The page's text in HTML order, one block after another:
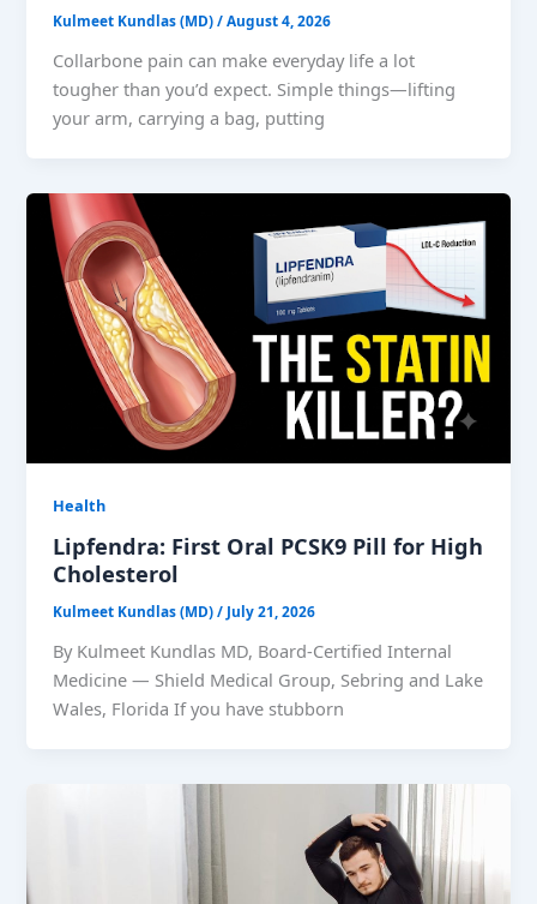
Kulmeet Kundlas (MD)/August 4, 2026
Collarbone pain can make everyday life a lot
tougher than you’d expect. Simple things—lifting
your arm, carrying a bag, putting
Health
Lipfendra: First Oral PCSK9 Pill for High
Cholesterol
Kulmeet Kundlas (MD)/ July 21, 2026
By Kulmeet Kundlas MD, Board-Certified Internal
Medicine — Shield Medical Group, Sebring and Lake
Wales, Florida If you have stubborn